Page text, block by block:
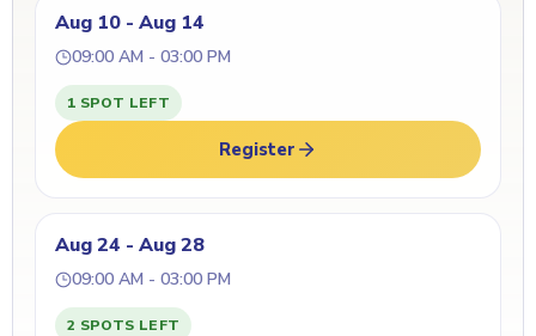
Aug 10 - Aug 14
09:00 AM - 03:00 PM
1 SPOT LEFT
Register
Aug 24 - Aug 28
09:00 AM - 03:00 PM
2 SPOTS LEFT